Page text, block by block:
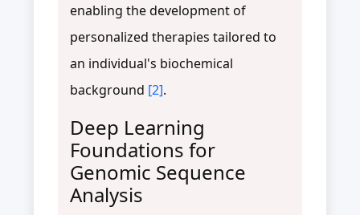
enabling the development of
personalized therapies tailored to
an individual's biochemical
background [2].
Deep Learning
Foundations for
Genomic Sequence
Analysis